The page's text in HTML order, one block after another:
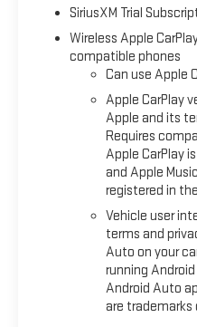
SiriusXM Trial
Wireless Apple
compatible phones
Can use Apple
Apple CarPlay
Apple and its
Requires
Apple CarPlay
and Apple
registered in
Vehicle user
terms and
Auto on your
running
Android Auto
are trademarks